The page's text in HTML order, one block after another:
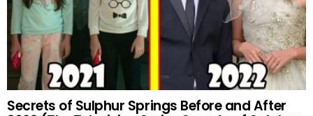
Secrets of Sulphur Springs Before and After